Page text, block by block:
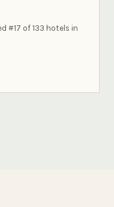
#17 of 133 hotels in